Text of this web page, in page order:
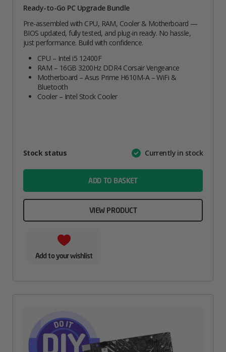
Ready-to-Go PC Upgrade Bundle
Pre-assembled with CPU, RAM, Cooler & Motherboard —
BIOS updated, fully tested, and plug-in ready. No hassle,
just performance. Build with confidence.
CPU – Intel i5 12400F
RAM – 16GB 3200Hz DDR4 Corsair Vengeance
Motherboard – Asus Prime H610M-A – WiFi &
Bluetooth
Cooler – Intel Stock Cooler
AttributeValue
Stock status Currently in stock
ADD TO BASKET
VIEW PRODUCT
Add to your wishlist